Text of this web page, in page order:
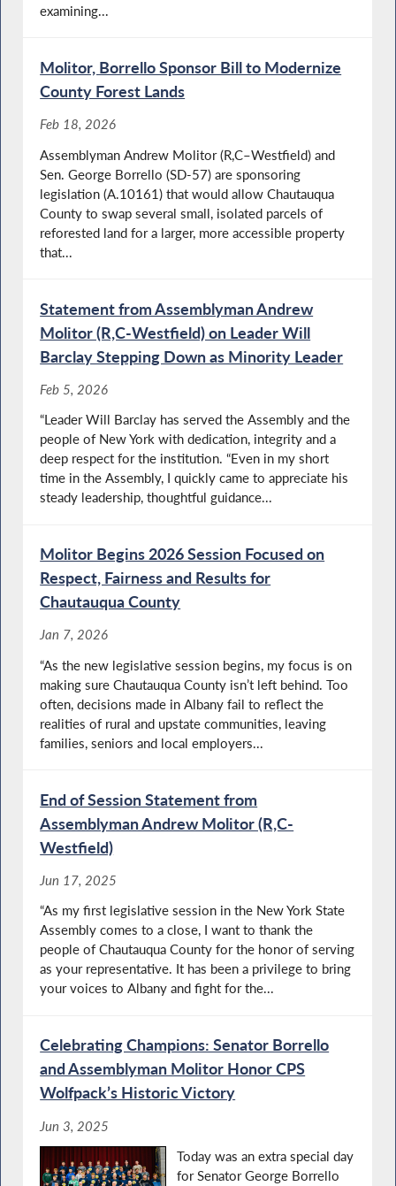
examining...
Molitor, Borrello Sponsor Bill to Modernize
County Forest Lands
Feb 18, 2026
Assemblyman Andrew Molitor (R,C–Westfield) and
Sen. George Borrello (SD-57) are sponsoring
legislation (A.10161) that would allow Chautauqua
County to swap several small, isolated parcels of
reforested land for a larger, more accessible property
that...
Statement from Assemblyman Andrew
Molitor (R,C-Westfield) on Leader Will
Barclay Stepping Down as Minority Leader
Feb 5, 2026
“Leader Will Barclay has served the Assembly and the
people of New York with dedication, integrity and a
deep respect for the institution. “Even in my short
time in the Assembly, I quickly came to appreciate his
steady leadership, thoughtful guidance...
Molitor Begins 2026 Session Focused on
Respect, Fairness and Results for
Chautauqua County
Jan 7, 2026
“As the new legislative session begins, my focus is on
making sure Chautauqua County isn’t left behind. Too
often, decisions made in Albany fail to reflect the
realities of rural and upstate communities, leaving
families, seniors and local employers...
End of Session Statement from
Assemblyman Andrew Molitor (R,C-
Westfield)
Jun 17, 2025
“As my first legislative session in the New York State
Assembly comes to a close, I want to thank the
people of Chautauqua County for the honor of serving
as your representative. It has been a privilege to bring
your voices to Albany and fight for the...
Celebrating Champions: Senator Borrello
and Assemblyman Molitor Honor CPS
Wolfpack’s Historic Victory
Jun 3, 2025
Today was an extra special day
for Senator George Borrello